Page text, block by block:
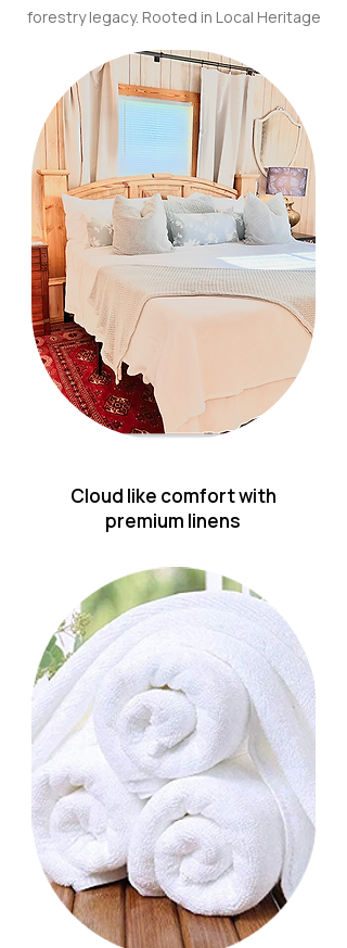
forestry legacy. Rooted in Local Heritage
Cloud like comfort with
premium linens